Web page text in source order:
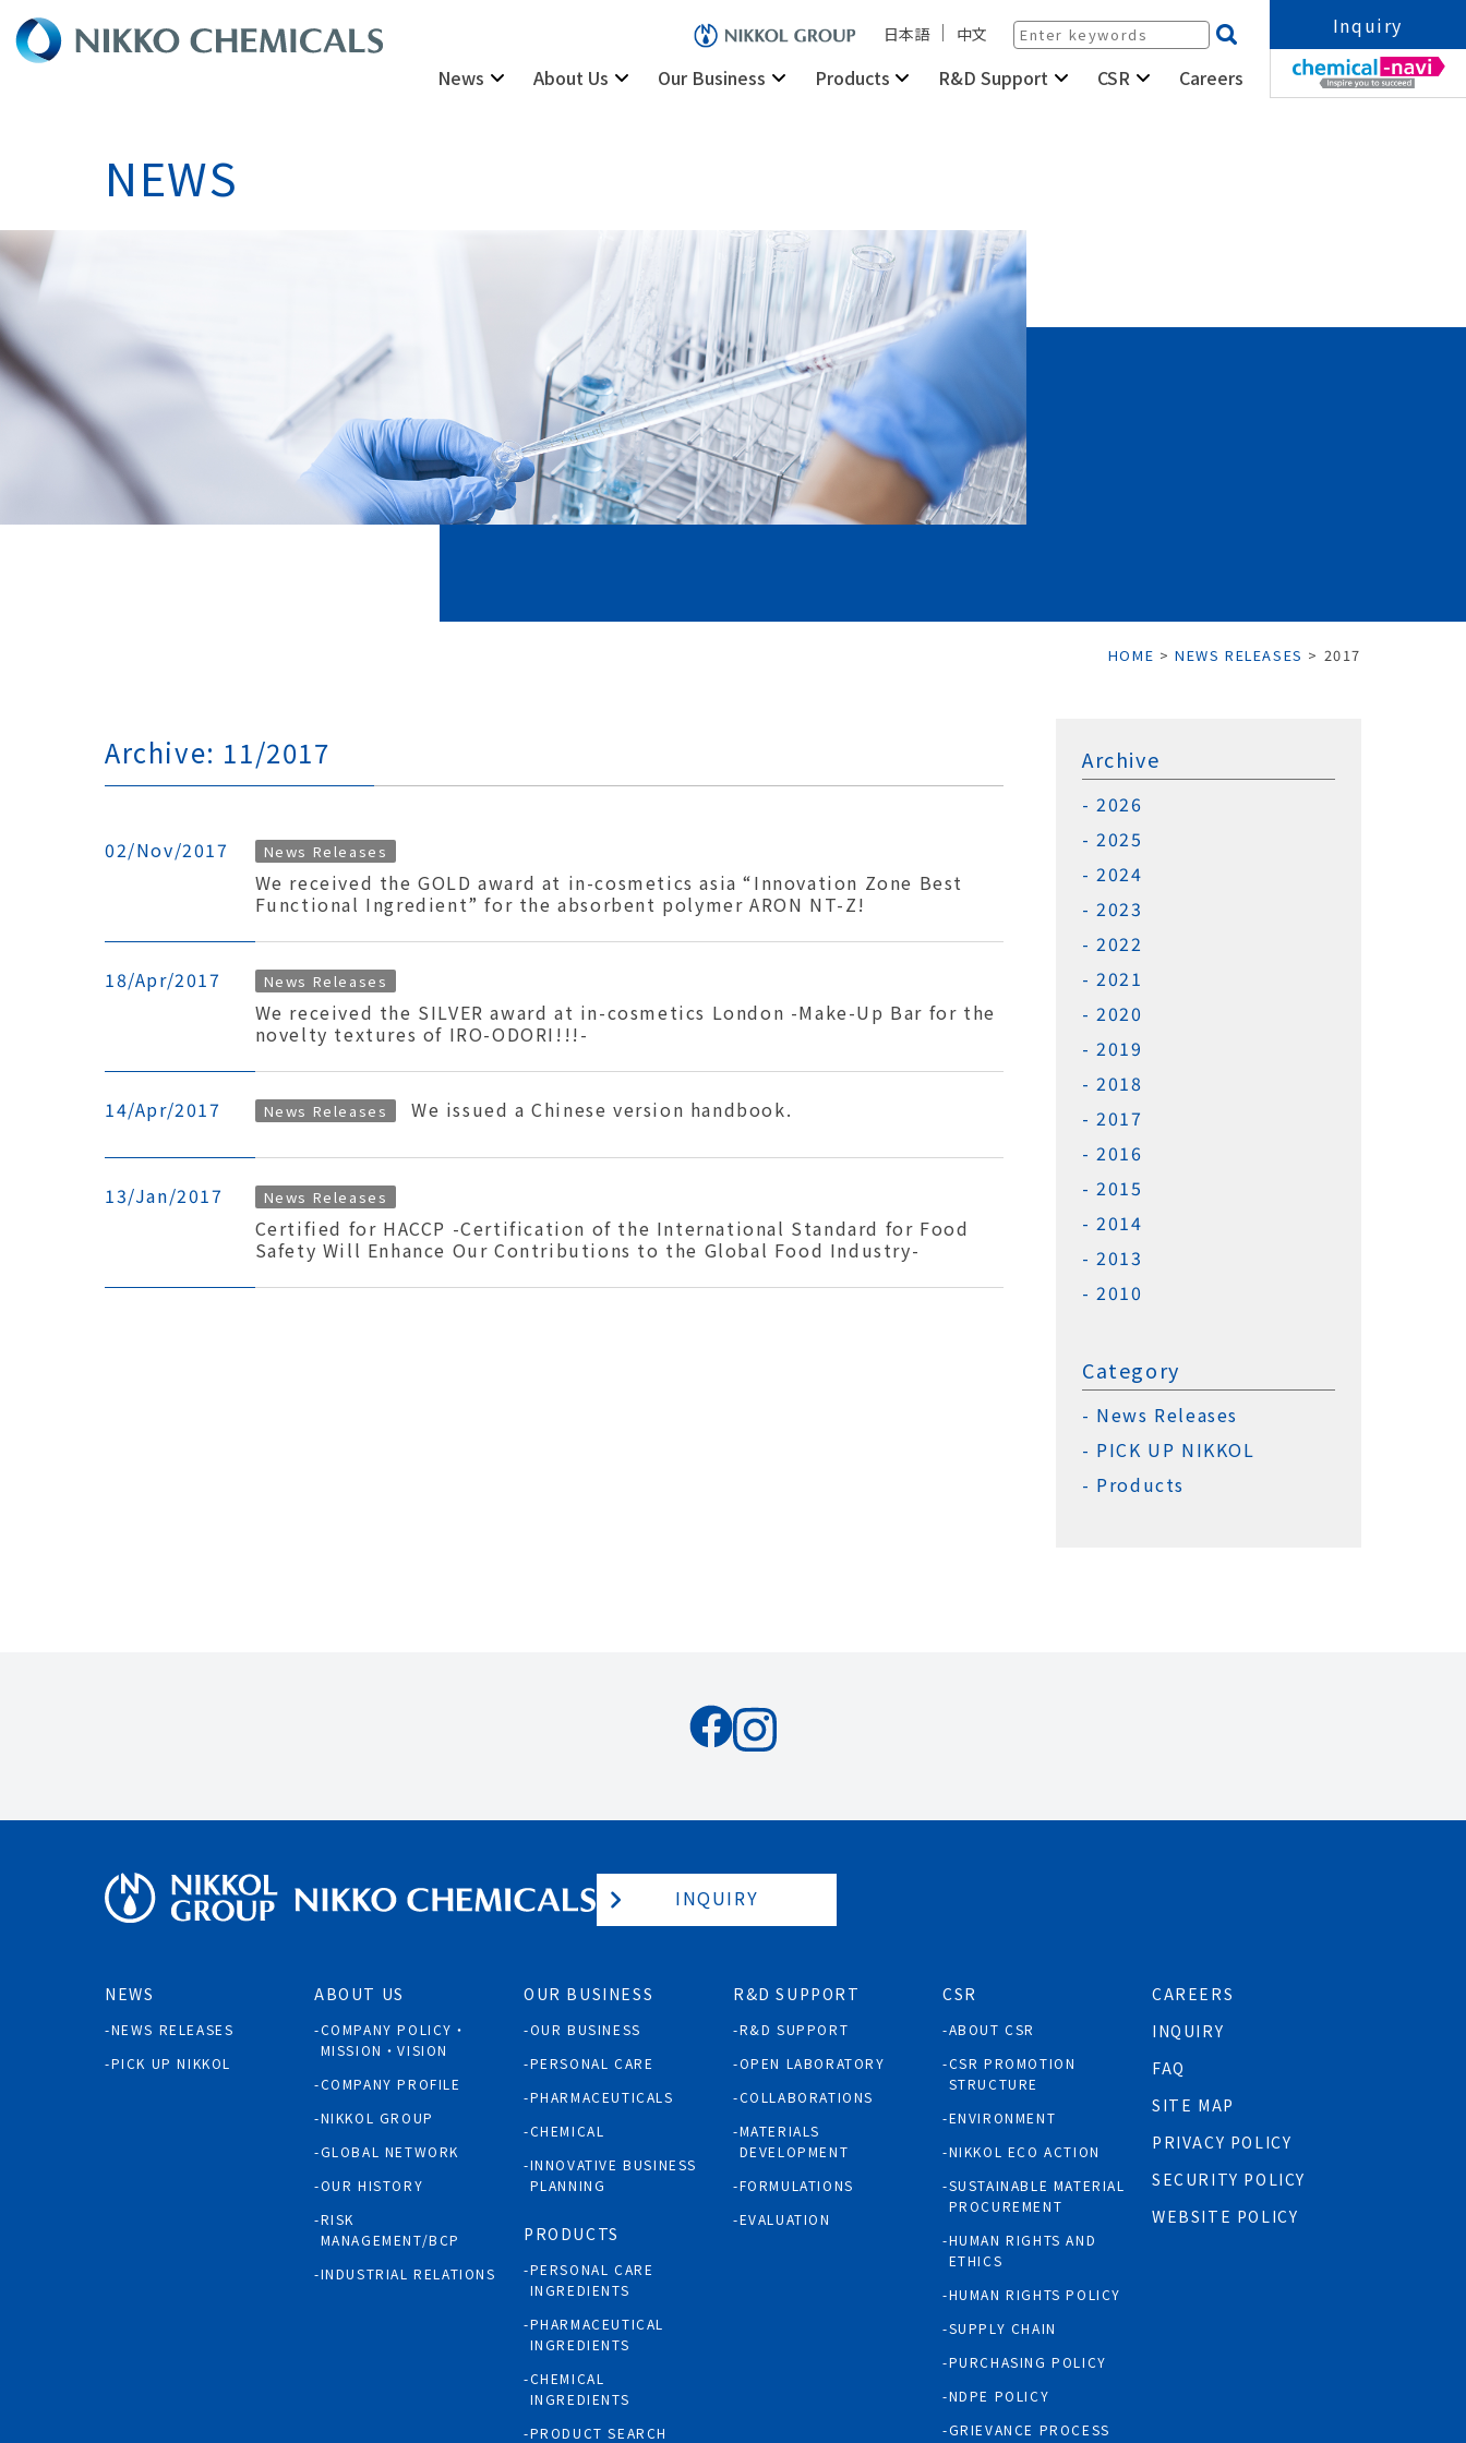
日本語 中文
News About Us Our Business Products R&D Support CSR Careers
Inquiry
NEWS
HOME > NEWS RELEASES > 2017
Archive: 11/2017
02/Nov/2017 News Releases
We received the GOLD award at in-cosmetics asia “Innovation Zone Best
Functional Ingredient” for the absorbent polymer ARON NT-Z!
18/Apr/2017 News Releases
We received the SILVER award at in-cosmetics London -Make-Up Bar for the
novelty textures of IRO-ODORI!!!-
14/Apr/2017 News Releases We issued a Chinese version handbook.
13/Jan/2017 News Releases
Certified for HACCP -Certification of the International Standard for Food
Safety Will Enhance Our Contributions to the Global Food Industry-
Archive
2026
2025
2024
2023
2022
2021
2020
2019
2018
2017
2016
2015
2014
2013
2010
Category
News Releases
PICK UP NIKKOL
Products
INQUIRY
NEWS
NEWS RELEASES
PICK UP NIKKOL
ABOUT US
COMPANY POLICY・
MISSION・VISION
COMPANY PROFILE
NIKKOL GROUP
GLOBAL NETWORK
OUR HISTORY
RISK
MANAGEMENT/BCP
INDUSTRIAL RELATIONS
OUR BUSINESS
OUR BUSINESS
PERSONAL CARE
PHARMACEUTICALS
CHEMICAL
INNOVATIVE BUSINESS
PLANNING
PRODUCTS
PERSONAL CARE
INGREDIENTS
PHARMACEUTICAL
INGREDIENTS
CHEMICAL
INGREDIENTS
PRODUCT SEARCH
R&D SUPPORT
R&D SUPPORT
OPEN LABORATORY
COLLABORATIONS
MATERIALS
DEVELOPMENT
FORMULATIONS
EVALUATION
CSR
ABOUT CSR
CSR PROMOTION
STRUCTURE
ENVIRONMENT
NIKKOL ECO ACTION
SUSTAINABLE MATERIAL
PROCUREMENT
HUMAN RIGHTS AND
ETHICS
HUMAN RIGHTS POLICY
SUPPLY CHAIN
PURCHASING POLICY
NDPE POLICY
GRIEVANCE PROCESS
CAREERS
INQUIRY
FAQ
SITE MAP
PRIVACY POLICY
SECURITY POLICY
WEBSITE POLICY